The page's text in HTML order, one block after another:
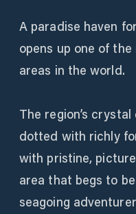
A paradise haven
opens up one of
areas in the world.
The region’s
dotted with richly
with pristine,
area that begs to
seagoing